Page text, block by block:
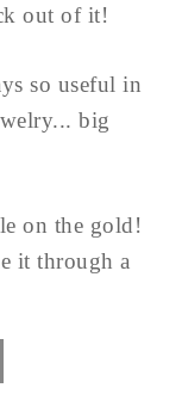
out of it!
so useful in
big
on the gold!
it through a